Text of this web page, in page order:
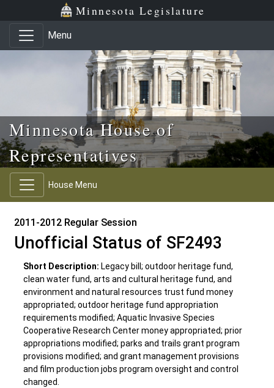
Skip to main content
Skip to office menu Minnesota Legislature
Menu
Minnesota House of
Representatives
House Menu
2011-2012 Regular Session
Unofficial Status of SF2493
Short Description: Legacy bill; outdoor heritage fund,
clean water fund, arts and cultural heritage fund, and
environment and natural resources trust fund money
appropriated; outdoor heritage fund appropriation
requirements modified; Aquatic Invasive Species
Cooperative Research Center money appropriated; prior
appropriations modified; parks and trails grant program
provisions modified; and grant management provisions
and film production jobs program oversight and control
changed.